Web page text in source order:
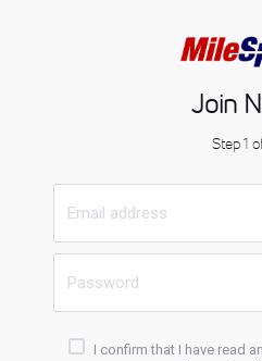
Join
Step 1
I confirm that I have read